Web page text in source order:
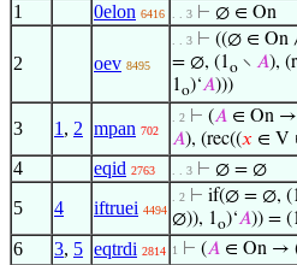
1
0elon 6416 . . 3 ⊢ ∅ ∈ On
2 oev 8495
. . 3 ⊢ ((∅ ∈ On
= ∅, (1o ∖ 𝐴),
1o)‘𝐴)))
3 1 , 2 mpan 702
. 2 ⊢ (𝐴 ∈ On
𝐴), (rec((𝑥 ∈ V
4 eqid 2763 . . 3 ⊢ ∅ = ∅
5 4 iftruei 4494
. 2 ⊢ if(∅ = ∅,
∅)), 1o)‘𝐴)) =
6 3, 5 eqtrdi 2814 1 ⊢ (𝐴 ∈ On →